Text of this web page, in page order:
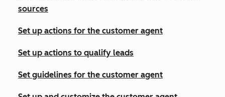
sources
Set up actions for the customer agent
Set up actions to qualify leads
Set guidelines for the customer agent